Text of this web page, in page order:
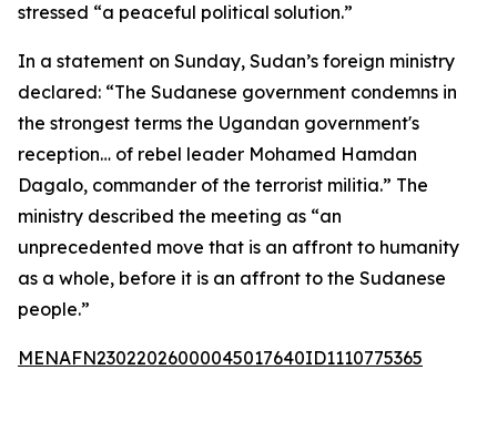
stressed “a peaceful political solution.”
In a statement on Sunday, Sudan’s foreign ministry
declared: “The Sudanese government condemns in
the strongest terms the Ugandan government's
reception… of rebel leader Mohamed Hamdan
Dagalo, commander of the terrorist militia.” The
ministry described the meeting as “an
unprecedented move that is an affront to humanity
as a whole, before it is an affront to the Sudanese
people.”
MENAFN23022026000045017640ID1110775365